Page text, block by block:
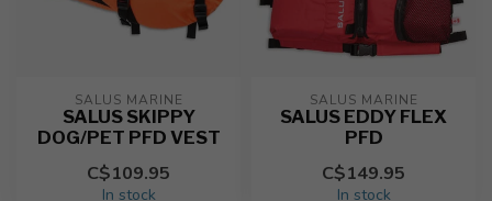
SALUS MARINE
SALUS SKIPPY
DOG/PET PFD VEST
C$109.95
In stock
SALUS MARINE
SALUS EDDY FLEX
PFD
C$149.95
In stock